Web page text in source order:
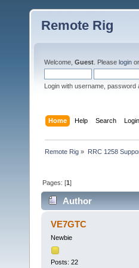
Remote Rig
Welcome, Guest . Please login or
Login with username, password
Home Help Search Login
Remote Rig » RRC 1258
Pages: [1]
Author
VE7GTC
Newbie
Posts: 22